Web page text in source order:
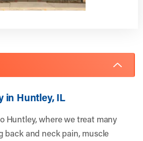
in Huntley, IL
Huntley, where we treat many
back and neck pain, muscle